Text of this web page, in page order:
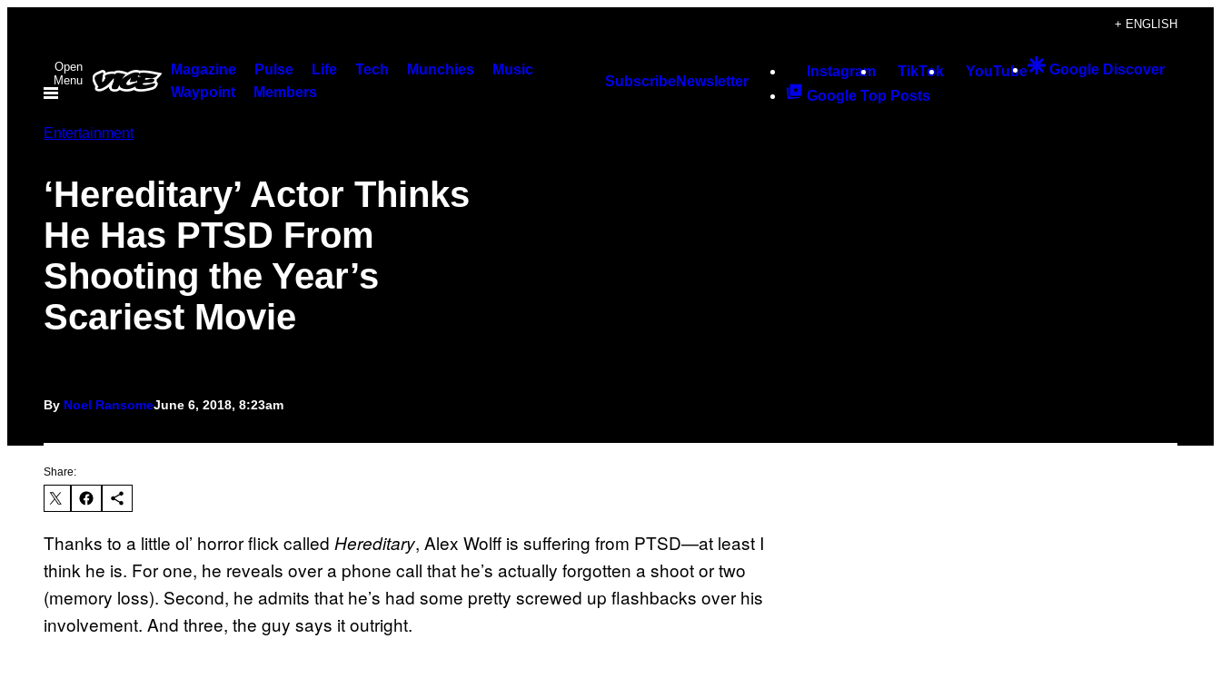
content
+ ENGLISH
Open
Menu
Magazine Pulse Life Tech Munchies
Music
Waypoint
Members
SubscribeNewsletter
Instagram TikTok YouTube
Google Discover
Google Top Posts
Entertainment
‘Hereditary’ Actor Thinks
He Has PTSD From
Shooting the Year’s
Scariest Movie
By Noel RansomeJune 6, 2018, 8:23am
Share:
Thanks to a little ol’ horror flick called Hereditary, Alex Wolff is suffering from PTSD—at least I
think he is. For one, he reveals over a phone call that he’s actually forgotten a shoot or two
(memory loss). Second, he admits that he’s had some pretty screwed up flashbacks over his
involvement. And three, the guy says it outright.